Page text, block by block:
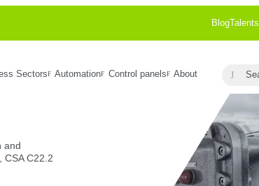
Sectors Automation Control panels About
Blog Talents
Search
and
CSA C22.2